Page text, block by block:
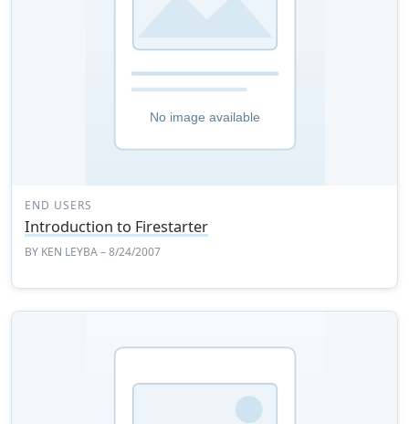
END USERS
Introduction to Firestarter
BY KEN LEYBA– 8/24/2007